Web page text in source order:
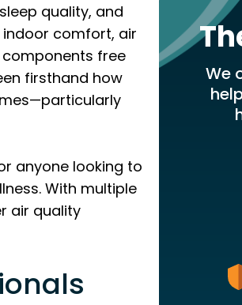
quality, and
comfort, air
components free
firsthand how
anyone looking to
With multiple
air quality
We